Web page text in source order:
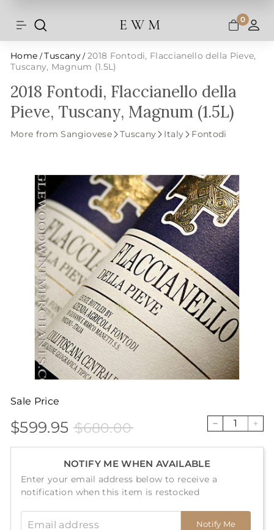
contentSite navigation E W M 0
Home / Tuscany / 2018 Fontodi, Flaccianello della Pieve,
Tuscany, Magnum (1.5L)
2018 Fontodi, Flaccianello della
Pieve, Tuscany, Magnum (1.5L)
More from Sangiovese Tuscany Italy Fontodi
Sale Price
$599.95 $599.95
Sale
price
$680.00$680.00 − +
NOTIFY ME WHEN AVAILABLE
Enter your email address below to receive a
notification when this item is restocked
Notify Me